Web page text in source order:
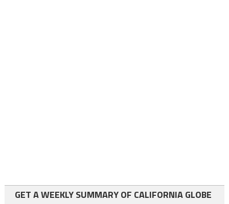
GET A WEEKLY SUMMARY OF CALIFORNIA GLOBE